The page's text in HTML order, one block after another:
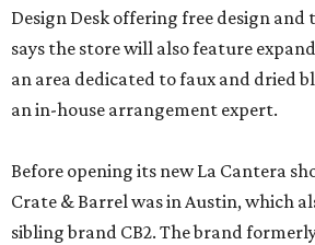
Design Desk offering free design and
says the store will also feature
an area dedicated to faux and dried
an in-house arrangement expert.
Before opening its new La Cantera
Crate & Barrel was in Austin, which
sibling brand CB2. The brand